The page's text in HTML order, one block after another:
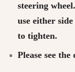
steering
use either
to tighten.
Please see